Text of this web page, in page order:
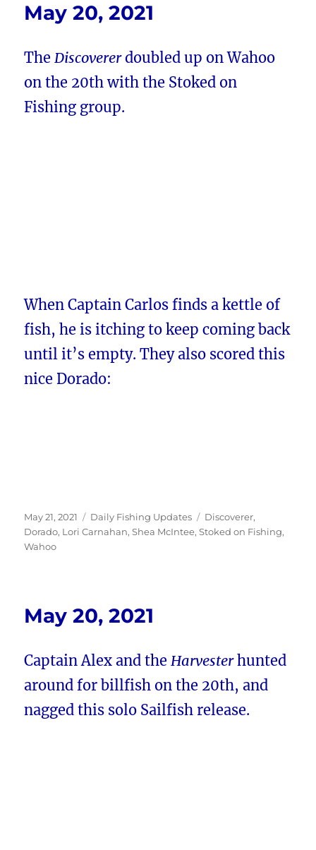
May 20, 2021
TheDiscovererdoubled up on Wahoo
on the 20th with the Stoked on
Fishing group.
When Captain Carlos finds a kettle of
fish, he is itching to keep coming back
until it’s empty. They also scored this
nice Dorado:
Posted
on
May 21, 2021 Categories
Daily Fishing Updates Tags
Discoverer,
Dorado, Lori Carnahan,Shea McIntee,Stoked on Fishing,
Wahoo
May 20, 2021
Captain Alex and theHarvesterhunted
around for billfish on the 20th, and
nagged this solo Sailfish release.